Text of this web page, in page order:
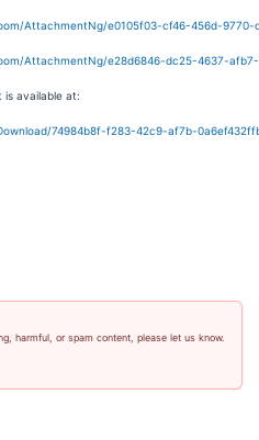
AttachmentNg/e0105f03-cf46-456d-
AttachmentNg/e28d6846-dc25-4637-
is available at:
74984b8f-f283-42c9-af7b-
harmful, or spam content, please let us know.